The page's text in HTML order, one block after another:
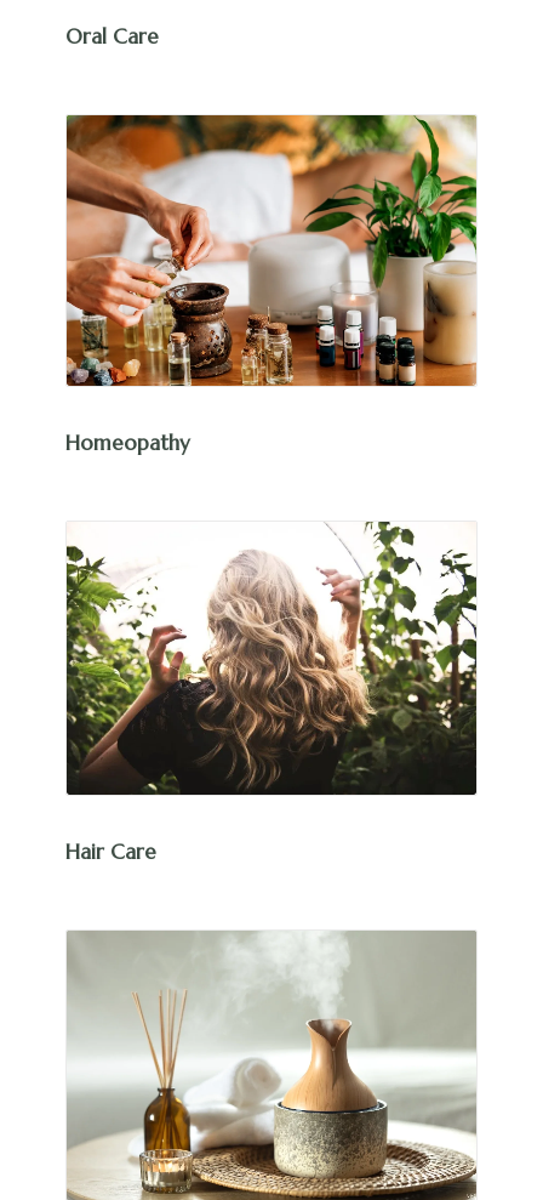
Oral Care
Homeopathy
Hair Care